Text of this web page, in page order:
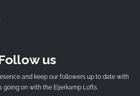
us
and keep our followers up to date with
going on with the Eijerkamp Lofts.